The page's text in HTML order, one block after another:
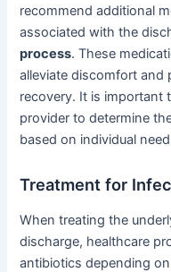
recommend additional
associated with the
process. These
alleviate discomfort and
recovery. It is important
provider to determine
based on individual
Treatment for
When treating the
discharge, healthcare
antibiotics depending